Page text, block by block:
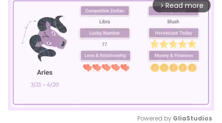
arrow_forward_ios Read more
Powered by GliaStudios